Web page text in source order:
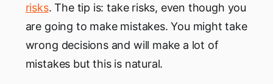
risks. The tip is: take risks, even though you
are going to make mistakes. You might take
wrong decisions and will make a lot of
mistakes but this is natural.‌‌